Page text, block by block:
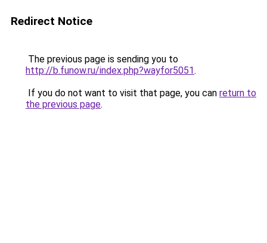
Redirect Notice
The previous page is sending you to
http://b.funow.ru/index.php?wayfor5051.
If you do not want to visit that page, you can return to
the previous page.